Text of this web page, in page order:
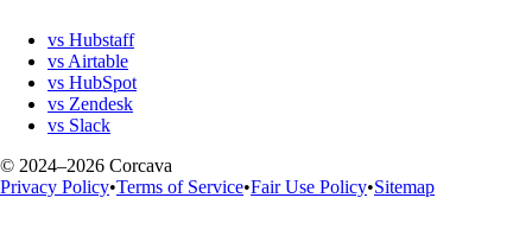
vs Hubstaff
vs Airtable
vs HubSpot
vs Zendesk
vs Slack
© 2024–2026 Corcava
Privacy Policy•Terms of Service•Fair Use Policy•Sitemap